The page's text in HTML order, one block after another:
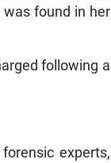
was found in her
following a
experts,